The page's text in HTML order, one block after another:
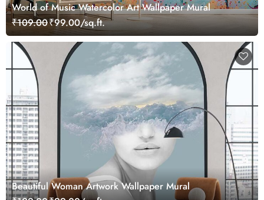
World of Music Watercolor Art Wallpaper Mural
₹109.00₹99.00/sq.ft.
Beautiful Woman Artwork Wallpaper Mural